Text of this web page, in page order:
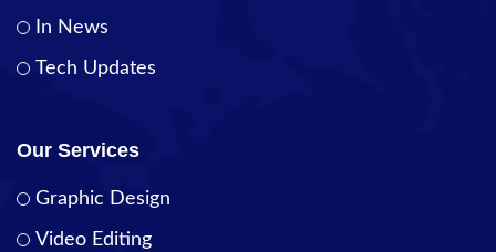
In News
Tech Updates
Our Services
Graphic Design
Video Editing